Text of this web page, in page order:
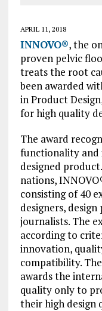
APRIL 11, 2018
INNOVO®, the
proven pelvic
treats the root
been awarded
in Product
for high quality
The award
functionality
designed
nations,
consisting of 40
designers,
journalists. The
according to
innovation,
compatibility.
awards the
quality only to
their high design